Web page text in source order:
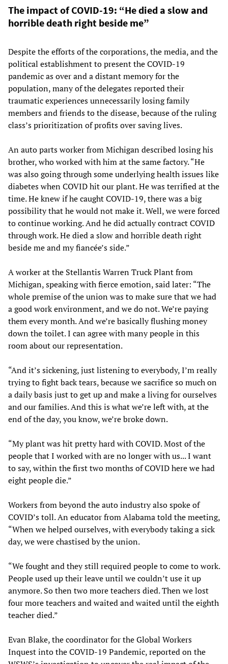
The impact of COVID-19: “He died a slow and
horrible death right beside me”
Despite the efforts of the corporations, the media, and the
political establishment to present the COVID-19
pandemic as over and a distant memory for the
population, many of the delegates reported their
traumatic experiences unnecessarily losing family
members and friends to the disease, because of the ruling
class’s prioritization of profits over saving lives.
An auto parts worker from Michigan described losing his
brother, who worked with him at the same factory. “He
was also going through some underlying health issues like
diabetes when COVID hit our plant. He was terrified at the
time. He knew if he caught COVID-19, there was a big
possibility that he would not make it. Well, we were forced
to continue working. And he did actually contract COVID
through work. He died a slow and horrible death right
beside me and my fiancée’s side.”
A worker at the Stellantis Warren Truck Plant from
Michigan, speaking with fierce emotion, said later: “The
whole premise of the union was to make sure that we had
a good work environment, and we do not. We’re paying
them every month. And we’re basically flushing money
down the toilet. I can agree with many people in this
room about our representation.
“And it’s sickening, just listening to everybody, I’m really
trying to fight back tears, because we sacrifice so much on
a daily basis just to get up and make a living for ourselves
and our families. And this is what we’re left with, at the
end of the day, you know, we’re broke down.
“My plant was hit pretty hard with COVID. Most of the
people that I worked with are no longer with us... I want
to say, within the first two months of COVID here we had
eight people die.”
Workers from beyond the auto industry also spoke of
COVID’s toll. An educator from Alabama told the meeting,
“When we helped ourselves, with everybody taking a sick
day, we were chastised by the union.
“We fought and they still required people to come to work.
People used up their leave until we couldn’t use it up
anymore. So then two more teachers died. Then we lost
four more teachers and waited and waited until the eighth
teacher died.”
Evan Blake, the coordinator for the Global Workers
Inquest into the COVID-19 Pandemic, reported on the